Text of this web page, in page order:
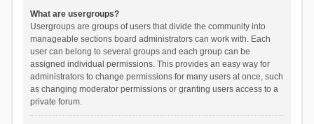
What are usergroups?
Usergroups are groups of users that divide the community into
manageable sections board administrators can work with. Each
user can belong to several groups and each group can be
assigned individual permissions. This provides an easy way for
administrators to change permissions for many users at once, such
as changing moderator permissions or granting users access to a
private forum.